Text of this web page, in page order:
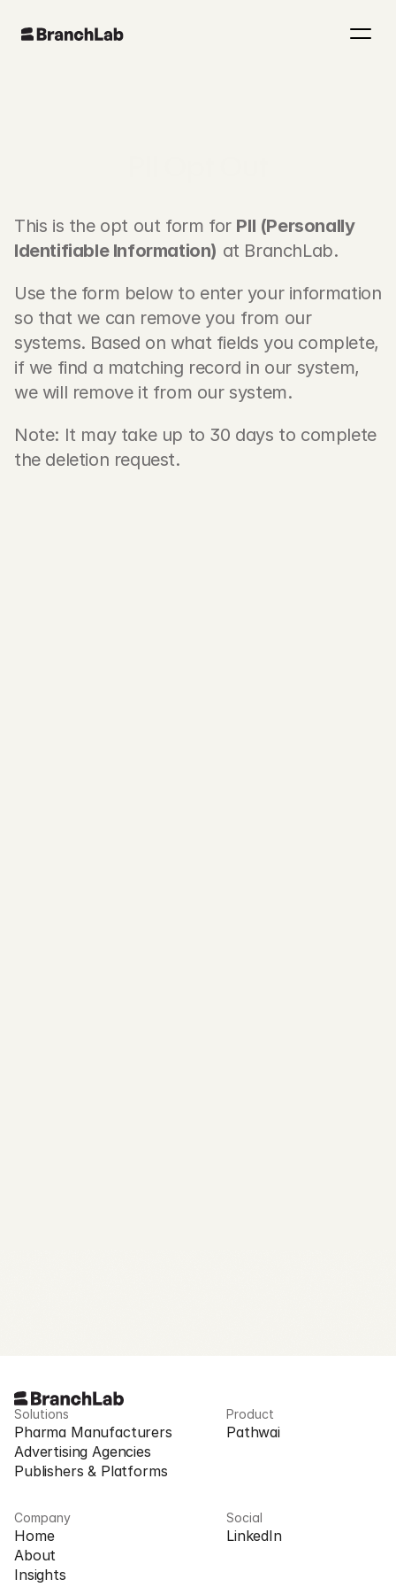
This is the opt out form for PII (Personally
Identifiable Information) at BranchLab.
Use the form below to enter your information
so that we can remove you from our
systems. Based on what fields you complete,
if we find a matching record in our system,
we will remove it from our system.
Note: It may take up to 30 days to complete
the deletion request.
Solutions
Pharma Manufacturers
Advertising Agencies
Publishers & Platforms
Product
Pathwai
Company
Home
About
Insights
Social
LinkedIn